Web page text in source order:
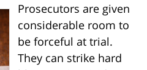
Prosecutors are given
considerable room to
be forceful at trial.
They can strike hard